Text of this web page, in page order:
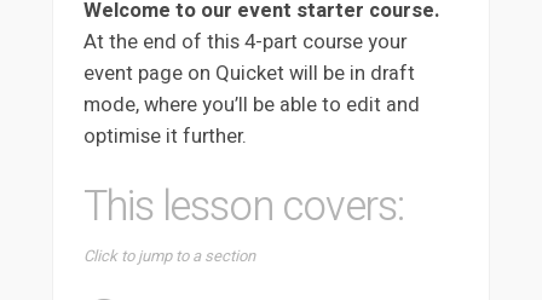
Welcome to our event starter course.
At the end of this 4-part course your
event page on Quicket will be in draft
mode, where you’ll be able to edit and
optimise it further.
This lesson covers:
Click to jump to a section